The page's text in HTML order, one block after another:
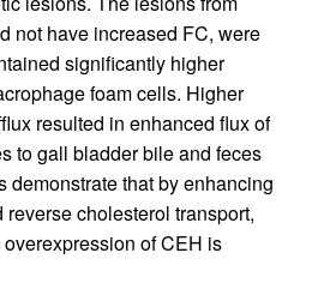
not have increased FC, were
significantly higher
foam cells. Higher
resulted in enhanced flux of
to gall bladder bile and feces
demonstrate that by enhancing
cholesterol transport,
of CEH is